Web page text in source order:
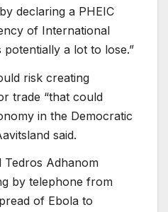
declaring a PHEIC
of International
a lot to lose.”
risk creating
trade “that could
in the Democratic
said.
Tedros Adhanom
by telephone from
of Ebola to